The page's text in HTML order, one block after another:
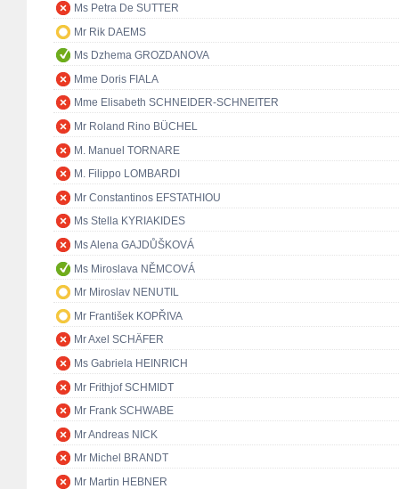
Ms Petra De SUTTER
Mr Rik DAEMS
Ms Dzhema GROZDANOVA
Mme Doris FIALA
Mme Elisabeth SCHNEIDER-SCHNEITER
Mr Roland Rino BÜCHEL
M. Manuel TORNARE
M. Filippo LOMBARDI
Mr Constantinos EFSTATHIOU
Ms Stella KYRIAKIDES
Ms Alena GAJDŮŠKOVÁ
Ms Miroslava NĚMCOVÁ
Mr Miroslav NENUTIL
Mr František KOPŘIVA
Mr Axel SCHÄFER
Ms Gabriela HEINRICH
Mr Frithjof SCHMIDT
Mr Frank SCHWABE
Mr Andreas NICK
Mr Michel BRANDT
Mr Martin HEBNER